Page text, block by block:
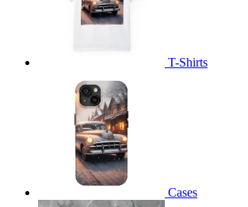
T-Shirts
Cases